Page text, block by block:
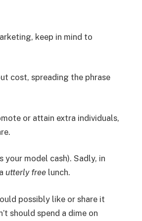
keep in mind to
cost, spreading the phrase
or attain extra individuals,
model cash). Sadly, in
utterly free lunch.
possibly like or share it
should spend a dime on